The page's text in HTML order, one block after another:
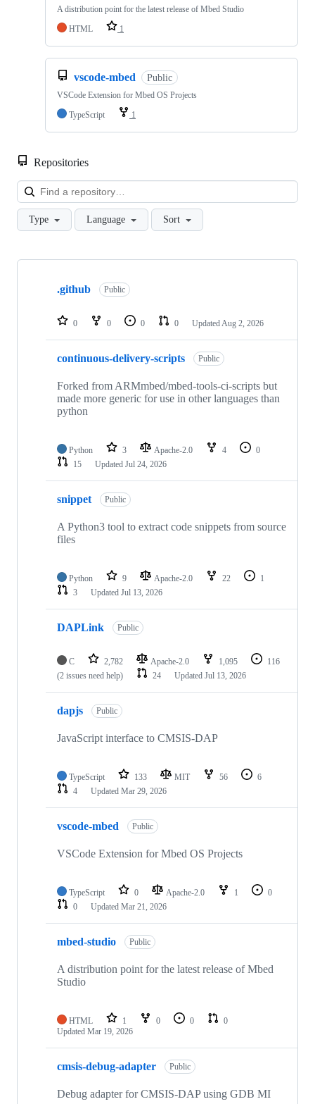
A distribution point for the latest release of Mbed Studio
HTML
1
vscode-mbed Public
VSCode Extension for Mbed OS Projects
TypeScript
1
Repositories
Type Language Sort
Showing
repositories
.github Public
0 0 0 0 Updated Aug 2, 2026
continuous-delivery-scripts Public
Forked from ARMmbed/mbed-tools-ci-scripts but
made more generic for use in other languages than
python
Python 3 Apache-2.0 4
0
15
Updated Jul 24, 2026
snippet Public
A Python3 tool to extract code snippets from source
files
Python 9 Apache-2.0 22
1
3
Updated Jul 13, 2026
DAPLink Public
C 2,782 Apache-2.0 1,095
116
(2 issues need help)
24 Updated Jul 13, 2026
dapjs Public
JavaScript interface to CMSIS-DAP
TypeScript 133 MIT 56
6
4
Updated Mar 29, 2026
vscode-mbed Public
VSCode Extension for Mbed OS Projects
TypeScript 0 Apache-2.0 1
0
0
Updated Mar 21, 2026
mbed-studio Public
A distribution point for the latest release of Mbed
Studio
HTML 1 0 0
0
Updated Mar 19, 2026
cmsis-debug-adapter Public
Debug adapter for CMSIS-DAP using GDB MI